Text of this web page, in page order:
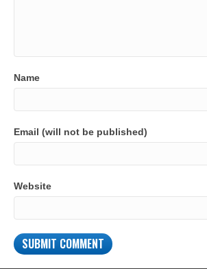
Name
Email (will not be published)
Website